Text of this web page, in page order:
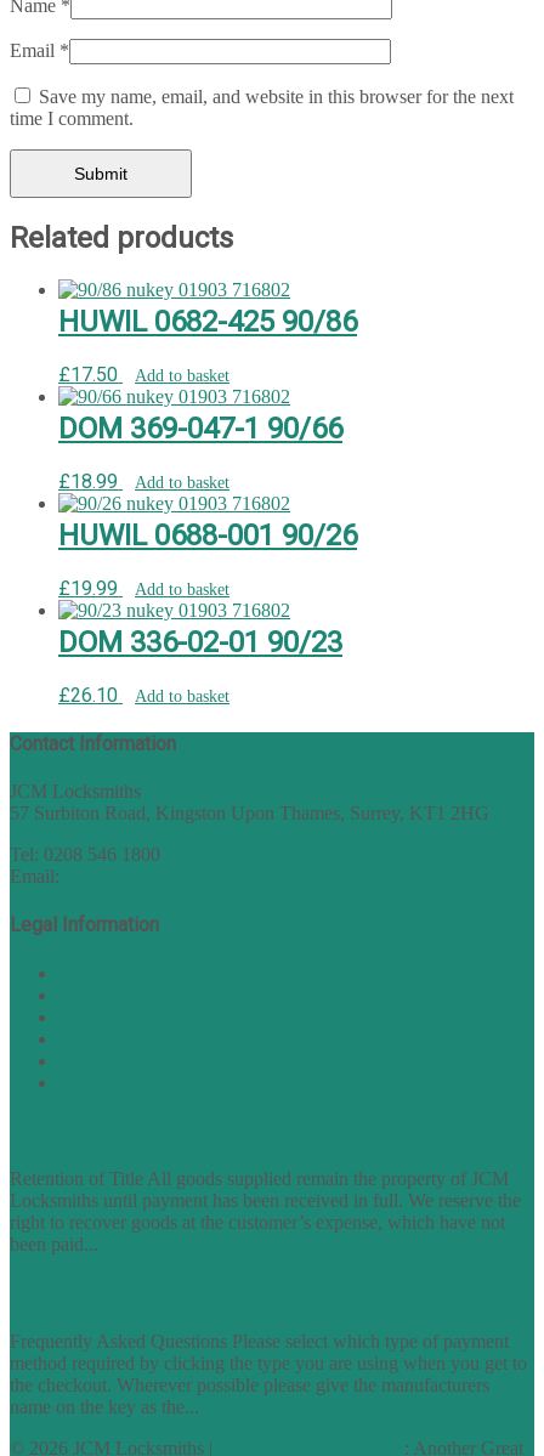
Name *
Email *
Save my name, email, and website in this browser for the next
time I comment.
Related products
HUWIL 0682-425 90/86
£17.50 Add to basket
DOM 369-047-1 90/66
£18.99 Add to basket
HUWIL 0688-001 90/26
£19.99 Add to basket
DOM 336-02-01 90/23
£26.10 Add to basket
Contact Information
JCM Locksmiths
57 Surbiton Road, Kingston Upon Thames, Surrey, KT1 2HG
Tel: 0208 546 1800
Email:
Legal Information
Retention of Title All goods supplied remain the property of JCM
Locksmiths until payment has been received in full. We reserve the
right to recover goods at the customer’s expense, which have not
been paid...
Frequently Asked Questions Please select which type of payment
method required by clicking the type you are using when you get to
the checkout. Wherever possible please give the manufacturers
name on the key as the...
© 2026 JCM Locksmiths |
: Another Great